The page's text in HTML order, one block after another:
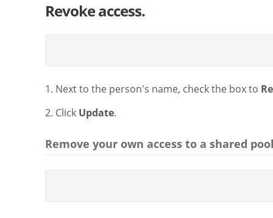
Revoke access.
1. Next to the person's name, check the box to
2. Click Update.
Remove your own access to a shared